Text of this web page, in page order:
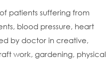
patients suffering from
blood pressure, heart
by doctor in creative,
work, gardening, physical